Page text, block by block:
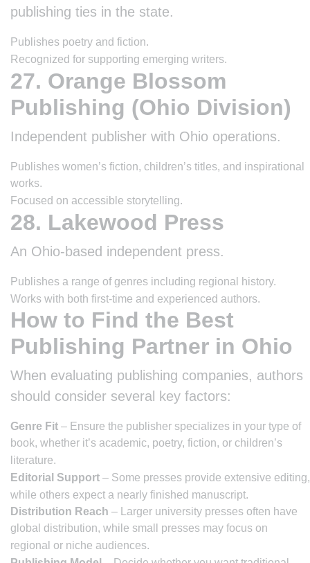
publishing ties in the state.
Publishes poetry and fiction.
Recognized for supporting emerging writers.
27. Orange Blossom
Publishing (Ohio Division)
Independent publisher with Ohio operations.
Publishes women’s fiction, children’s titles, and inspirational
works.
Focused on accessible storytelling.
28. Lakewood Press
An Ohio-based independent press.
Publishes a range of genres including regional history.
Works with both first-time and experienced authors.
How to Find the Best
Publishing Partner in Ohio
When evaluating publishing companies, authors
should consider several key factors:
Genre Fit – Ensure the publisher specializes in your type of
book, whether it’s academic, poetry, fiction, or children’s
literature.
Editorial Support – Some presses provide extensive editing,
while others expect a nearly finished manuscript.
Distribution Reach – Larger university presses often have
global distribution, while small presses may focus on
regional or niche audiences.